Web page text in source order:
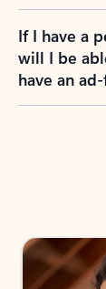
If I have a
will I be
have an